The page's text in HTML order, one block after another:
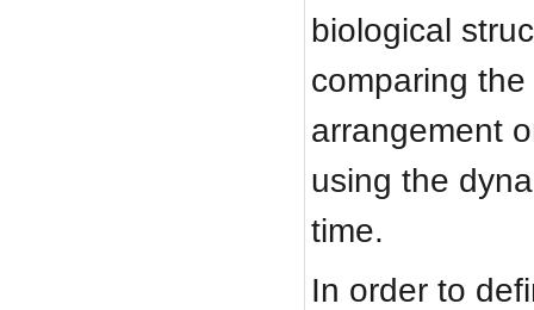
biological
comparing
arrangement
using the
time.
In order to